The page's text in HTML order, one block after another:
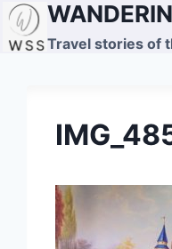
Skip
Travel stories of